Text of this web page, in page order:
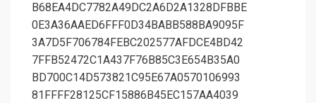
B68EA4DC7782A49DC2A6D2A1328DFBBE
0E3A36AAED6FFF0D34BABB588BA9095F
3A7D5F706784FEBC202577AFDCE4BD42
7FFB52472C1A437F76B85C3E654B35A0
BD700C14D573821C95E67A0570106993
81FFFF28125CF15886B45EC157AA4039